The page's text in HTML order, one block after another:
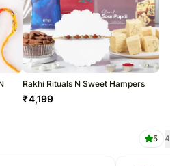
Rakhi Rituals N Sweet Hampers
₹4,199
5 4